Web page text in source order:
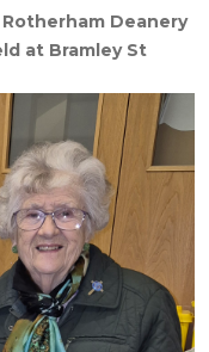
Deanery
at Bramley St